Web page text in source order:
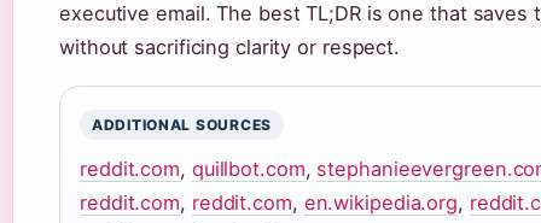
executive email. The best TL;DR is one that saves
without sacrificing clarity or respect.
ADDITIONAL SOURCES
reddit.com, quillbot.com,
reddit.com, reddit.com, en.wikipedia.org,